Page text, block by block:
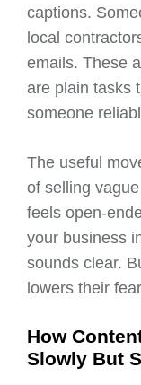
captions.
local
emails. These
are plain tasks
someone
The useful
of selling
feels open-
your business
sounds clear.
lowers their
How
Slowly But